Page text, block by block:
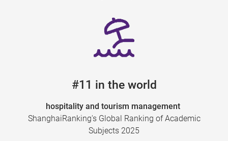
#11 in the world
hospitality and tourism management
ShanghaiRanking's Global Ranking of Academic
Subjects 2025